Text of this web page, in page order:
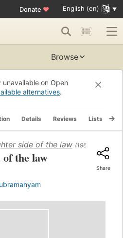
Donate ♥ English (en)
Browse
on Open
alternatives.
Details Reviews Lists
side of the law (1965)
the law
Share